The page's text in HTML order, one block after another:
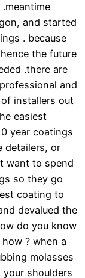
and started
. because
the future
.there are
and
installers out
easiest
year coatings
detailers, or
want to spend
so they go
coating to
devalued the
do you know
? when a
molasses
shoulders